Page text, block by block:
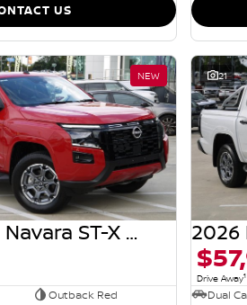
US
NEW
2026 Nissan Navara ST-X D27 MY26 4X4 Dual Range
Outback Red
21
Drive Away1
Dual